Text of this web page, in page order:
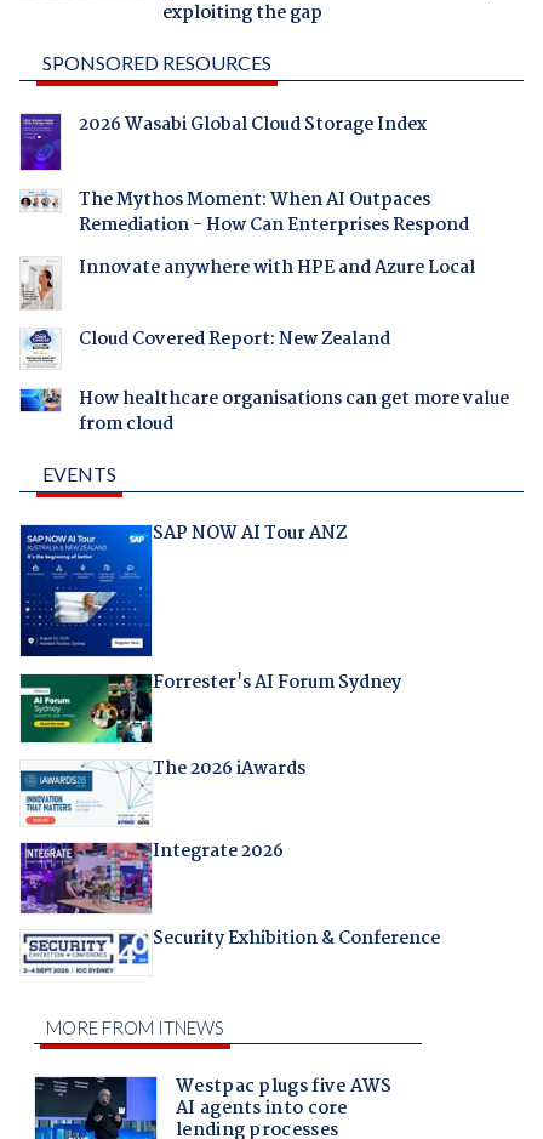
exploiting the gap
SPONSORED RESOURCES
2026 Wasabi Global Cloud Storage Index
The Mythos Moment: When AI Outpaces
Remediation - How Can Enterprises Respond
Innovate anywhere with HPE and Azure Local
Cloud Covered Report: New Zealand
How healthcare organisations can get more value
from cloud
EVENTS
SAP NOW AI Tour ANZ
Forrester's AI Forum Sydney
The 2026 iAwards
Integrate 2026
Security Exhibition & Conference